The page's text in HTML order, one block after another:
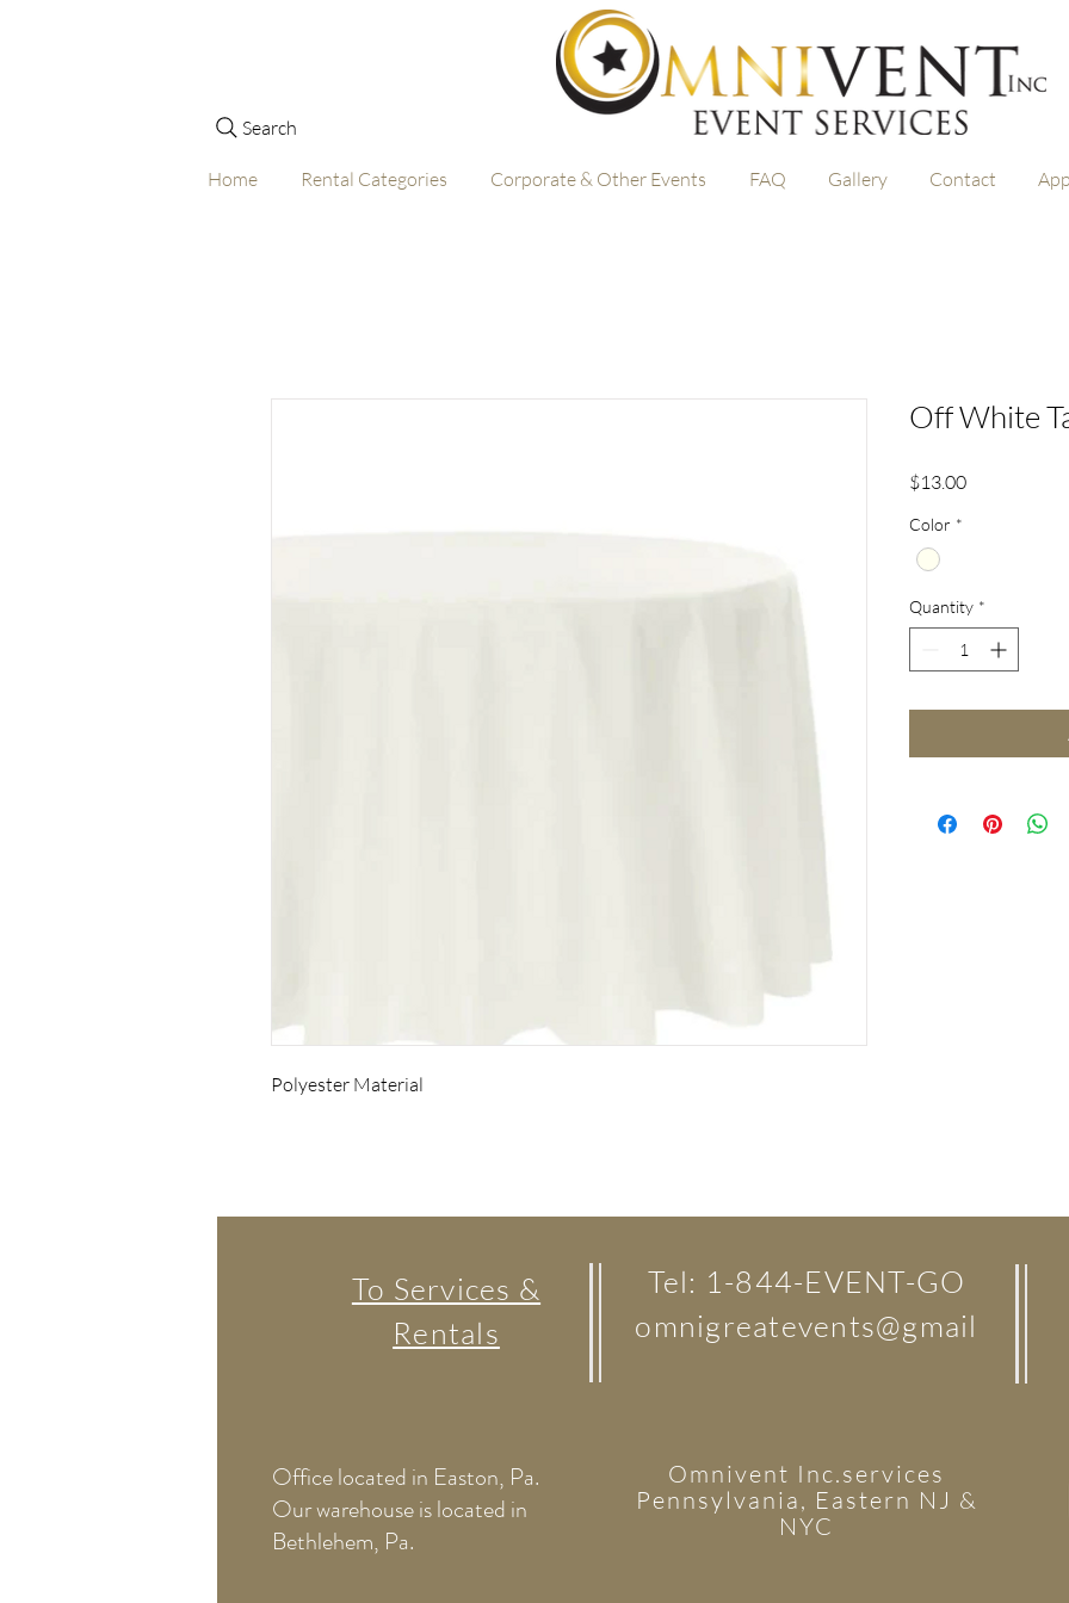
Search
Home Rental Categories Corporate & Other Events FAQ Gallery Contact
Polyester Material
Off White
$13.00Price
Color *
Quantity *
To Services &
Rentals
Tel: 1-844-EVENT-GO
omnigreatevents@gmail
Office located in Easton, Pa.
Our warehouse is located in
Bethlehem, Pa.
Omnivent Inc.services
Pennsylvania, Eastern NJ &
NYC